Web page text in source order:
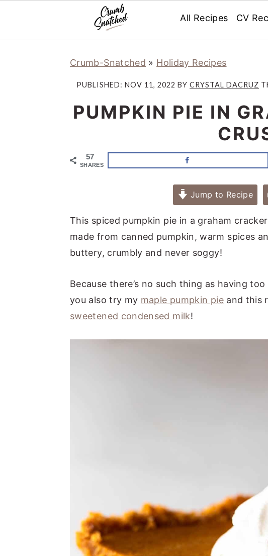
All Recipes CV
Crumb-Snatched » Holiday Recipes
PUBLISHED: NOV 11, 2022 BY CRYSTAL DACRUZ
PUMPKIN PIE IN
57
SHARES
Jump to Recipe
This spiced pumpkin pie in a graham
made from canned pumpkin, warm spices
buttery, crumbly and never soggy!
Because there’s no such thing as having
you also try my maple pumpkin pieand this
sweetened condensed milk!